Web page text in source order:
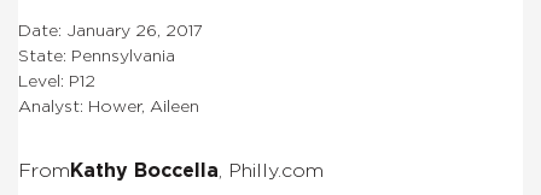
Date: January 26, 2017
State: Pennsylvania
Level: P12
Analyst: Hower, Aileen
From Kathy Boccella , Philly.com